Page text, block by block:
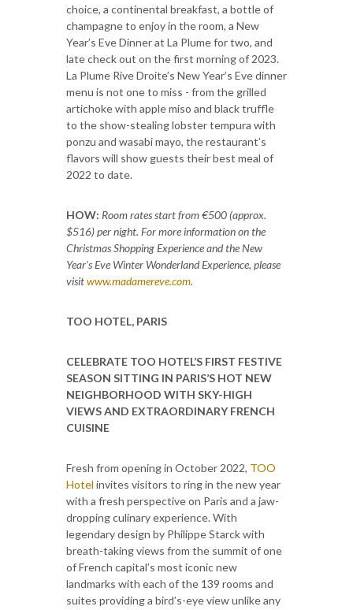
choice, a continental breakfast, a bottle of
champagne to enjoy in the room, a New
Year’s Eve Dinner at La Plume for two, and
late check out on the first morning of 2023.
La Plume Rive Droite’s New Year’s Eve dinner
menu is not one to miss - from the grilled
artichoke with apple miso and black truffle
to the show-stealing lobster tempura with
ponzu and wasabi mayo, the restaurant’s
flavors will show guests their best meal of
2022 to date.
HOW: Room rates start from €500 (approx.
$516) per night. For more information on the
Christmas Shopping Experience and the New
Year’s Eve Winter Wonderland Experience, please
visitwww.madamereve.com.
TOO HOTEL, PARIS
CELEBRATE TOO HOTEL’S FIRST FESTIVE
SEASON SITTING IN PARIS’S HOT NEW
NEIGHBORHOOD WITH SKY-HIGH
VIEWS AND EXTRAORDINARY FRENCH
CUISINE
Fresh from opening in October 2022, TOO
Hotel invites visitors to ring in the new year
with a fresh perspective on Paris and a jaw-
dropping culinary experience. With
legendary design by Philippe Starck with
breath-taking views from the summit of one
of French capital’s most iconic new
landmarks with each of the 139 rooms and
suites providing a bird’s-eye view unlike any